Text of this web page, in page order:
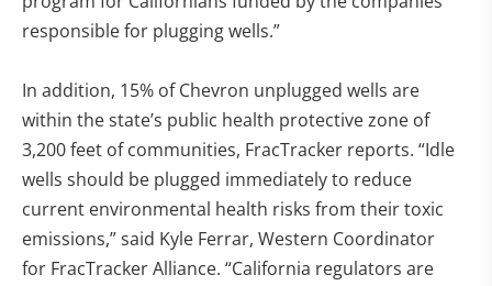
responsible for plugging wells.”
In addition, 15% of Chevron unplugged wells are
within the state’s public health protective zone of
3,200 feet of communities, FracTracker reports. “Idle
wells should be plugged immediately to reduce
current environmental health risks from their toxic
emissions,” said Kyle Ferrar, Western Coordinator
for FracTracker Alliance. “California regulators are